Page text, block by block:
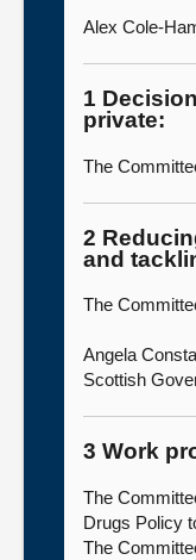
Alex Cole-
1
private:
The
2
and
The
Angela
Scottish
3 Work
The
Drugs Policy
The